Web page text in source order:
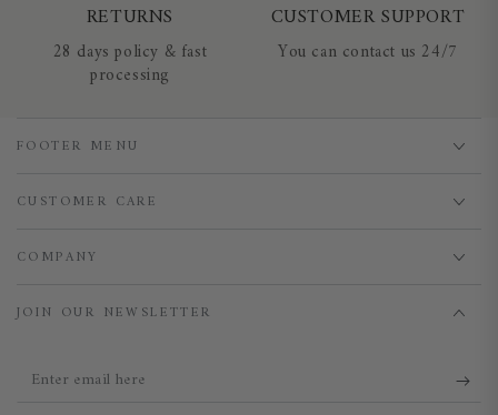
RETURNS
28 days policy & fast
processing
CUSTOMER SUPPORT
You can contact us 24/7
FOOTER MENU
CUSTOMER CARE
COMPANY
JOIN OUR NEWSLETTER
Enter